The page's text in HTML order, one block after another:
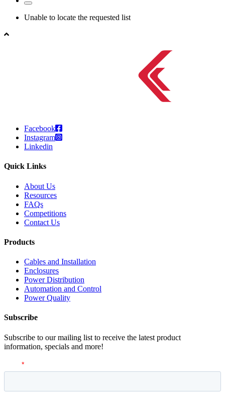
Unable to locate the requested list
Facebook
Instagram
Linkedin
Quick Links
About Us
Resources
FAQs
Competitions
Contact Us
Products
Cables and Installation
Enclosures
Power Distribution
Automation and Control
Power Quality
Subscribe
Subscribe to our mailing list to receive the latest product
information, specials and more!